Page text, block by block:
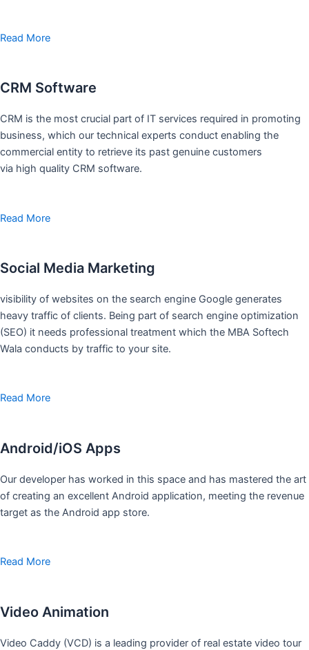
Read More
CRM Software
CRM is the most crucial part of IT services required in promoting
business, which our technical experts conduct enabling the
commercial entity to retrieve its past genuine customers
via high quality CRM software.
Read More
Social Media Marketing
visibility of websites on the search engine Google generates
heavy traffic of clients. Being part of search engine optimization
(SEO) it needs professional treatment which the MBA Softech
Wala conducts by traffic to your site.
Read More
Android/iOS Apps
Our developer has worked in this space and has mastered the art
of creating an excellent Android application, meeting the revenue
target as the Android app store.
Read More
Video Animation
Video Caddy (VCD) is a leading provider of real estate video tour